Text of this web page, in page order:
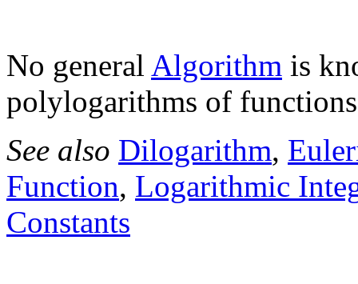
No general Algorithm is
polylogarithms of
See also Dilogarithm,
Function, Logarithmic
Constants